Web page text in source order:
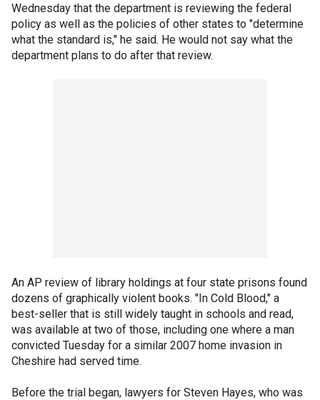
Wednesday that the department is reviewing the federal
policy as well as the policies of other states to "determine
what the standard is," he said. He would not say what the
department plans to do after that review.
An AP review of library holdings at four state prisons found
dozens of graphically violent books. "In Cold Blood," a
best-seller that is still widely taught in schools and read,
was available at two of those, including one where a man
convicted Tuesday for a similar 2007 home invasion in
Cheshire had served time.
Before the trial began, lawyers for Steven Hayes, who was